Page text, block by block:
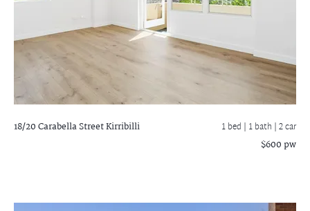
18/20 Carabella StreetKirribilli 1 bed | 1 bath | 2 car
$600 pw